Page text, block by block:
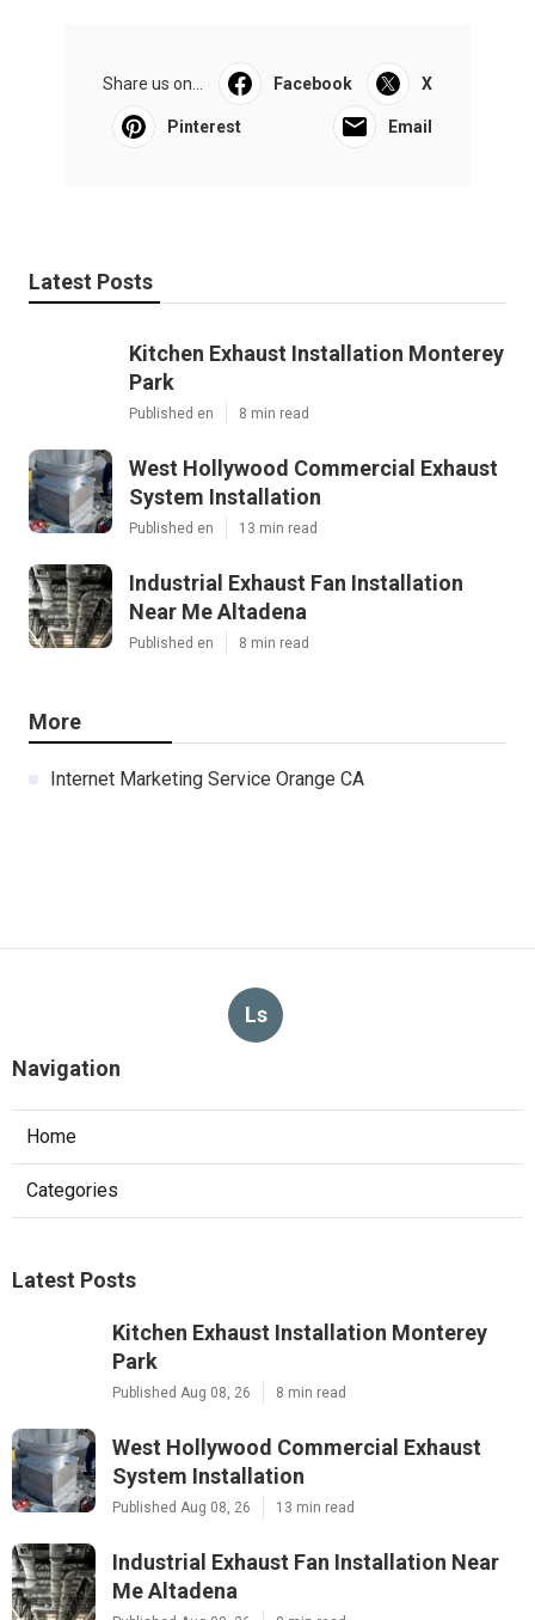
Share us on... Facebook X
Pinterest Email
Latest Posts
Kitchen Exhaust Installation Monterey
Park
Published en 8 min read
West Hollywood Commercial Exhaust
System Installation
Published en 13 min read
Industrial Exhaust Fan Installation
Near Me Altadena
Published en 8 min read
More
Internet Marketing Service Orange CA
Ls
Navigation
Home
Categories
Latest Posts
Kitchen Exhaust Installation Monterey
Park
Published Aug 08, 26 8 min read
West Hollywood Commercial Exhaust
System Installation
Published Aug 08, 26 13 min read
Industrial Exhaust Fan Installation Near
Me Altadena